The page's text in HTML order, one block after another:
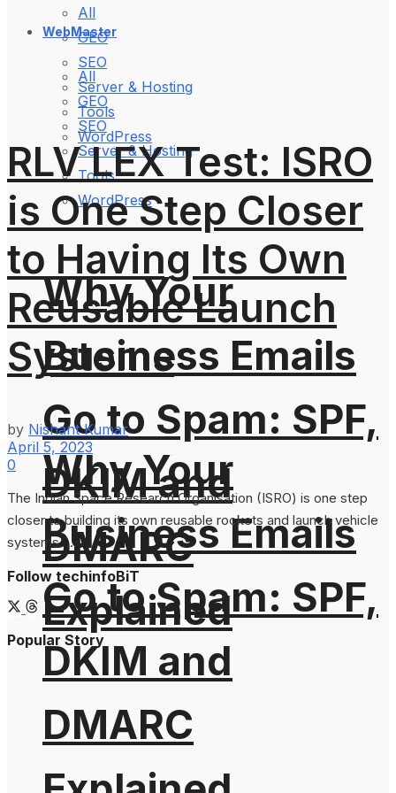
All
GEO
SEO
Server & Hosting
Tools
WordPress
Why Your
Business Emails
Go to Spam: SPF,
DKIM and
DMARC
Explained
WebMaster
All
GEO
SEO
Server & Hosting
Tools
WordPress
Why Your
Business Emails
Go to Spam: SPF,
DKIM and
DMARC
RLV LEX Test: ISRO
is One Step Closer
to Having Its Own
Reusable Launch
Systems
by Nishant Kumar
April 5, 2023
0
The Indian Space Research Organisation (ISRO) is one step
closer to building its own reusable rockets and launch vehicle
systems. ...
Follow techinfoBiT
Popular Story